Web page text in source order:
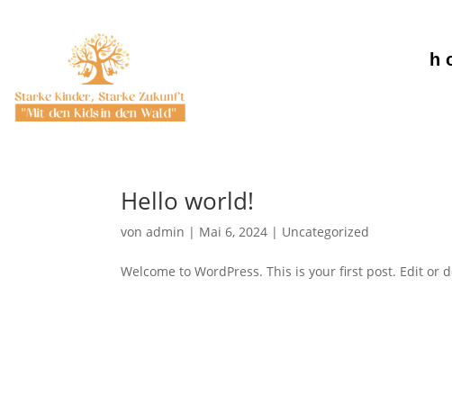
Hello world!
vonadmin | Mai 6, 2024 | Uncategorized
Welcome to WordPress. This is your first post. Edit or